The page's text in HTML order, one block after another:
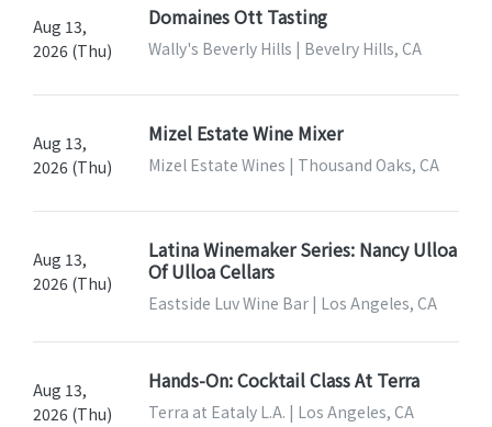
Aug 13,
2026 (Thu)
Domaines Ott Tasting
Wally's Beverly Hills | Bevelry Hills, CA
Aug 13,
2026 (Thu)
Mizel Estate Wine Mixer
Mizel Estate Wines | Thousand Oaks, CA
Aug 13,
2026 (Thu)
Latina Winemaker Series: Nancy Ulloa
Of Ulloa Cellars
Eastside Luv Wine Bar | Los Angeles, CA
Aug 13,
2026 (Thu)
Hands-On: Cocktail Class At Terra
Terra at Eataly L.A. | Los Angeles, CA